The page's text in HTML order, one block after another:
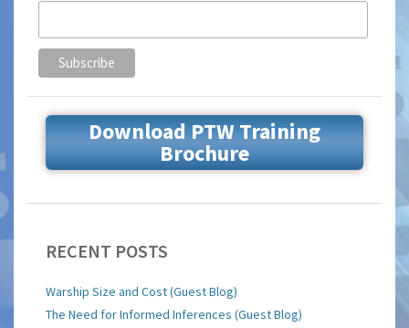
Download PTW Training
Brochure
RECENT POSTS
Warship Size and Cost (Guest Blog)
The Need for Informed Inferences (Guest Blog)